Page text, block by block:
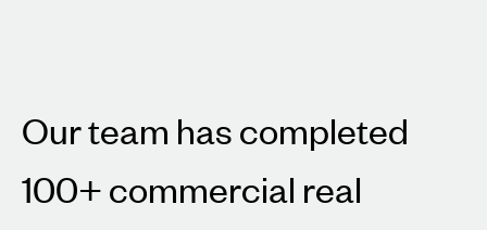
Our team has completed
100+ commercial real